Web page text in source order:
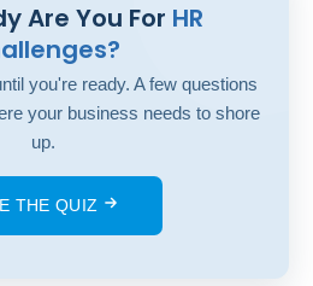
Are You For HR
you're ready. A few questions
your business needs to shore
up.
THE QUIZ